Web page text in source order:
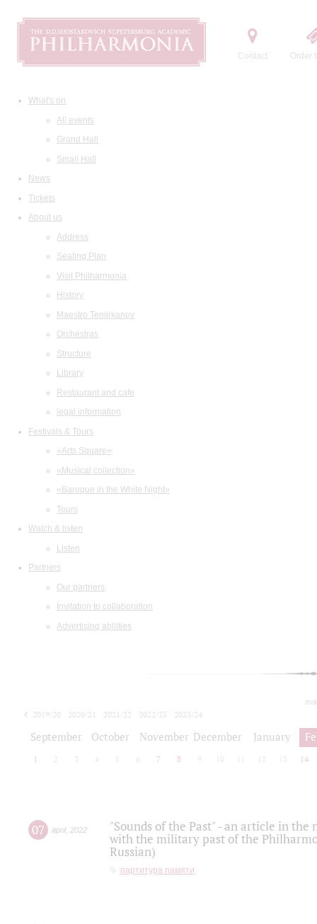
Contact Order
What's on
All events
Grand Hall
Small Hall
News
Tickets
About us
Address
Seating Plan
Visit Philharmonia
History
Maestro Temirkanov
Orchestras
Structure
Library
Restaurant and cafe
legal information
Festivals & Tours
«Arts Square»
«Musical collection»
«Baroque in the White Night»
Tours
Watch & listen
Listen
Partners
Our partners
Invitation to collaboration
Advertising abilities
2019/20 2020/21 2021/22 2022/23
2023/24
September October November December January
1 2 3 4 5 6 7 8 9 10 12 13 14
07 april, 2022
"Sounds of the Past" - an article in
with the military past of the
Russian)
партитура памяти